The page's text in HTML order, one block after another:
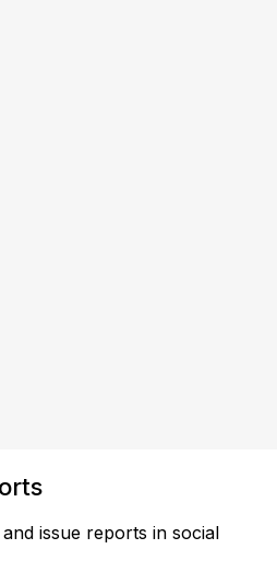
issue reports in social